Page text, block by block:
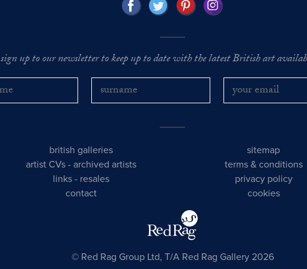
sign up to our newsletter to keep up to date with the latest British art
british galleries
artist CVs -archived artists
links - resales
contact
sitemap
terms & conditions
privacy policy
cookies
© Red Rag Group Ltd, T/A Red Rag Gallery 2026